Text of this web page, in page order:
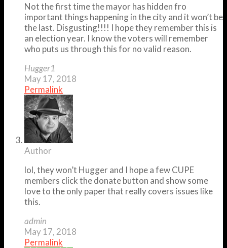
Not the first time the mayor has hidden fro
important things happening in the city and it won’t be
the last. Disgusting!!!! I hope they remember this is
an election year. I know the voters will remember
who puts us through this for no valid reason.
Hugger1
May 17, 2018
Permalink
Author
lol, they won’t Hugger and I hope a few CUPE
members click the donate button and show some
love to the only paper that really covers issues like
this.
admin
May 17, 2018
Permalink